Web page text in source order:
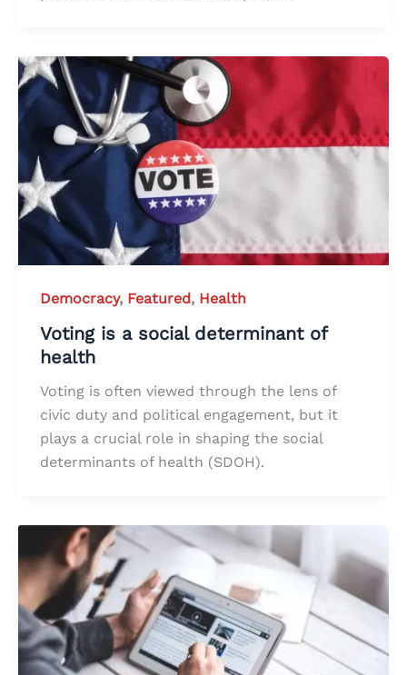
Democracy, Featured, Health
Voting is a social determinant of
health
Voting is often viewed through the lens of
civic duty and political engagement, but it
plays a crucial role in shaping the social
determinants of health (SDOH).